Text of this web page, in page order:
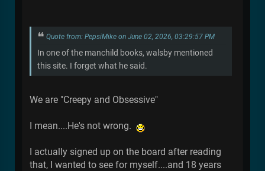
Quote from: PepsiMike on June 02, 2026, 03:29:57 PM
In one of the manchild books, walsby mentioned
this site. I forget what he said.
We are "Creepy and Obsessive"
I mean....He's not wrong.
I actually signed up on the board after reading
that, I wanted to see for myself....and 18 years